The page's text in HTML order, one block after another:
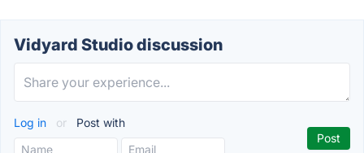
Vidyard Studio discussion
Log in or Post with